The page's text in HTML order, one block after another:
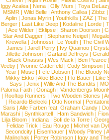
Iggy Azalea | Nena | Olly Murs | Toya
MSMR |Wild Belle |Anthony Callea |Zibbz
Aplin | Jonas Myrin | Youthkills | ZAZ | The
Berger |Last Like Deep |Kodaline |Lorde |
|Ace Wilder |Eklipse |Sharon Doorson |
Star And Dagger | Stephanie Neigel |
Krewella | Johnossi | Le Youth | The Civil
James | Jarell Perry | Ivy Quainoo |
Jillette Johnson | Garland Jeffreys |
Black Onassis | Wes Mack | Ben Pearce
Veeby | Yvonne Catterfeld | Cody Simpson |
Year |Muse |Fefe Dobson |The Bloody
Mikky Ekko | Aloe Blacc | Flo Bauer | Like
Says | Jenix | Wille And The Bandits | MO
Paloma Faith |Oonagh |Vandenbergs
|Rooftop Runners |Two Wooden Stones |
| Ricardo Bielecki | Otto Normal |
Saris | Alle Farben feat. Graham Candy |
Marashi | Synthkartell | Ham Sandwich |
Lilja Bloom | Indiana | Sofi de la Torre |
Felidae Trick | Eau Rouge | Michel van
Secondcity |Eisenhauer |Woody Pitney |
Malinchak |Porter Robinson | Iggy and